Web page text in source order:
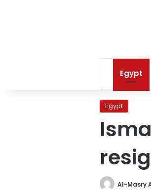
Egypt
Egypt
Al-Masry